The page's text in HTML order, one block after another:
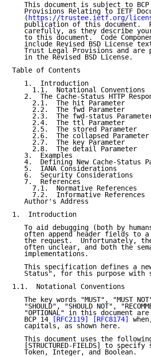
This document is subject to
Provisions Relating to IETF
   (
https://trustee.ietf.org/
publication of this document.
carefully, as they describe
to this document.  Code
include Revised BSD License
Trust Legal Provisions and are
   in the Revised BSD License.
Table of Contents
   1.  Introduction
     1.1.  Notational Conventions
2.  The Cache-Status HTTP
     2.1.  The hit Parameter
     2.2.  The fwd Parameter
2.3.  The fwd-status
     2.4.  The ttl Parameter
     2.5.  The stored Parameter
     2.6.  The collapsed Parameter
     2.7.  The key Parameter
     2.8.  The detail Parameter
   3.  Examples
4.  Defining New Cache-Status
   5.  IANA Considerations
   6.  Security Considerations
   7.  References
     7.1.  Normative References
     7.2.  Informative References
   Author's Address
1.  Introduction
To aid debugging (both by
often append header fields to
the request.  Unfortunately,
often unclear, and both the
   implementations.
This specification defines a
Status", for this purpose with
1.1.  Notational Conventions
The key words "MUST", "MUST
"SHOULD", "SHOULD NOT",
"OPTIONAL" in this document
   BCP 14
[RFC2119] [RFC8174]
   capitals, as shown here.
This document uses the
[STRUCTURED-FIELDS] to specify
   Token, Integer, and Boolean.